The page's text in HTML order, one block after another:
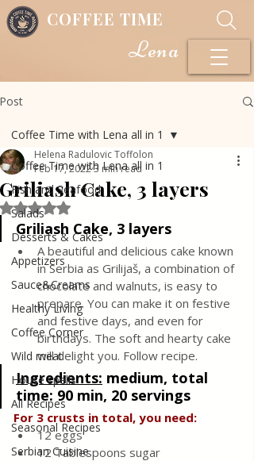
COFFEE TIME
Lena
Post
Coffee Time with Lena all in 1
Fish and Seafood
Salads
Desserts & Cakes
Appetizers
Sauce&Creams
Healthy Living
Coffee Corner
Wild meat
House spells
All Recipes
Seasonal Recipes
Serbian Cuisine
Coffee Time with Lena all in 1
Griliash Cake, 3 layers
Helena Radulovic Toffolon
Feb 17, 20223 min read
Rated NaN out of 5 stars.
Griliash Cake, 3 layers
A beautiful and delicious cake known
in Serbia as Grilijaš, a combination of
chocolate and walnuts, is easy to
prepare. You can make it on festive
and festive days, and even for
birthdays. The soft and hearty cake
will delight you. Follow recipe.
Ingredients: medium, total
time: 90 min, 20 servings
For 3 crusts in total, you need:
12 eggs
12 Tablespoons sugar